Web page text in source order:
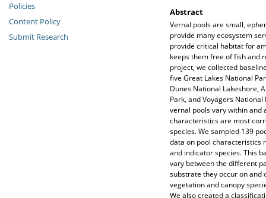
Abstract
Vernal pools are small,
provide many ecosystem
provide critical habitat for
keeps them free of fish and
project, we collected
five Great Lakes National
Dunes National Lakeshore,
Park, and Voyagers
vernal pools vary within and
characteristics are most
species. We sampled 139
data on pool characteristics
and indicator species. This
vary between the different
substrate they occur on and
vegetation and canopy
We also created a
Policies
Content Policy
Submit Research